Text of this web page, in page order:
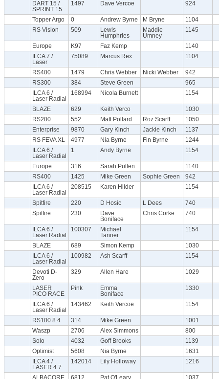
DART 15 /
SPRINT 15
1497 Dave Vercoe 924
Topper Argo 0 Andrew Byrne M Bryne
1104
RS Vision
509
Lewis
Humphries
Maddie
Umney
1145
Europe K97 Faz Kemp
1140
ILCA 7 /
Laser
75089 Marcus Rex 1104
RS400 1479 Chris Webber Nicki Webber
942
RS300
384 Steve Green
965
ILCA 6 /
Laser Radial
168994 Nicola Burnett 1154
BLAZE 629 Keith Verco
1030
RS200
552 Matt Pollard Roz Scarff
1050
Enterprise
9870 Gary Kinch Jackie Kinch
1137
RS FEVA XL
4977 Nia Byrne Fin Byrne
1244
ILCA 6 /
Laser Radial
1 Andy Byrne 1154
Europe 316 Sarah Pullen
1140
RS400
1425 Mike Green Sophie Green
942
ILCA 6 /
Laser Radial
208515 Karen Hilder 1154
Spitfire 220 D Hosic L Dees
740
Spitfire
230
Dave
Boniface
Chris Corke 740
ILCA 6 /
Laser Radial
100307
Michael
Tanner
1154
BLAZE 689 Simon Kemp
1030
ILCA 6 /
Laser Radial
100982 Ash Scarff 1154
Devoti D-
Zero
329 Allen Hare 1029
LASER
PICO RACE
Pink
Emma
Boniface
1330
ILCA 6 /
Laser Radial
143462 Keith Vercoe 1154
RS100 8.4 314 Mike Green
1001
Waszp
2706 Alex Simmons
800
Solo
4032 Goff Brooks
1139
Optimist
5608 Nia Byrne
1631
ILCA 4 /
LASER 4.7
142014 Lily Holloway 1216
ALBACORE 6812 Pat O'Leary
1037